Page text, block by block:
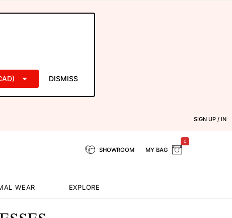
DISMISS
SIGN UP / IN
SHOWROOM MY BAG
0
WEAR EXPLORE